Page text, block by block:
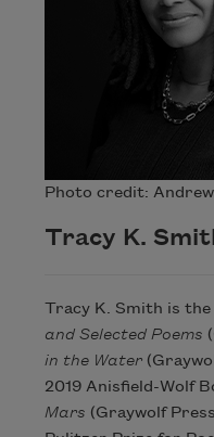
Photo credit:
Tracy K.
Tracy K. Smith is
and Selected Poems
in the Water
2019 Anisfield-Wolf
Mars (Graywolf